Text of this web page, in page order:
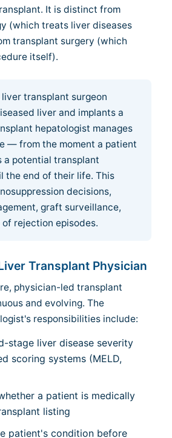
It is distinct from
(which treats liver diseases
transplant surgery (which
itself).
liver transplant surgeon
liver and implants a
hepatologist manages
— from the moment a patient
a potential transplant
the end of their life. This
decisions,
graft surveillance,
rejection episodes.
Transplant Physician
physician-led transplant
and evolving. The
responsibilities include:
stage liver disease severity
scoring systems (MELD,
a patient is medically
listing
patient's condition before